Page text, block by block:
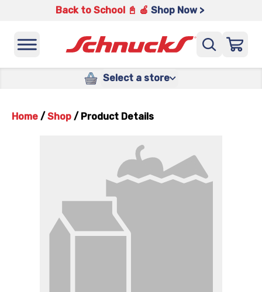
Back to School 📓 🍎 Shop Now >
Select a store
Home / Shop / Product Details